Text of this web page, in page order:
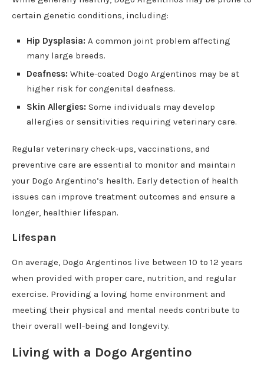
certain genetic conditions, including:
Hip Dysplasia: A common joint problem affecting
many large breeds.
Deafness: White-coated Dogo Argentinos may be at
higher risk for congenital deafness.
Skin Allergies: Some individuals may develop
allergies or sensitivities requiring veterinary care.
Regular veterinary check-ups, vaccinations, and
preventive care are essential to monitor and maintain
your Dogo Argentino’s health. Early detection of health
issues can improve treatment outcomes and ensure a
longer, healthier lifespan.
Lifespan
On average, Dogo Argentinos live between 10 to 12 years
when provided with proper care, nutrition, and regular
exercise. Providing a loving home environment and
meeting their physical and mental needs contribute to
their overall well-being and longevity.
Living with a Dogo Argentino